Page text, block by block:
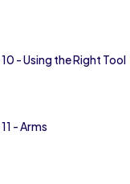
- Using the Right Tool
- Arms